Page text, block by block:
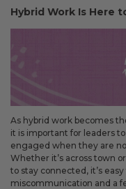
Hybrid Work Is Here
As hybrid work becomes
it is important for leaders
engaged when they are
Whether it’s across town
to stay connected, it’s
miscommunication and a